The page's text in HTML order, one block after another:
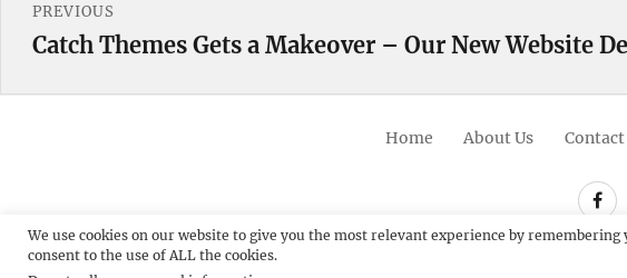
navigation
PREVIOUS
Previous
Catch Themes Gets a Makeover – Our New Website
Home About Us Contact
We use cookies on our website to give you the most relevant experience by
consent to the use of ALL the cookies.